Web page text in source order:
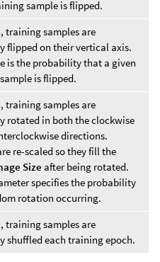
sample is flipped.
training samples are
flipped on their vertical axis.
is the probability that a given
is flipped.
training samples are
rotated in both the clockwise
directions.
re-scaled so they fill the
Size after being rotated.
specifies the probability
rotation occurring.
training samples are
shuffled each training epoch.